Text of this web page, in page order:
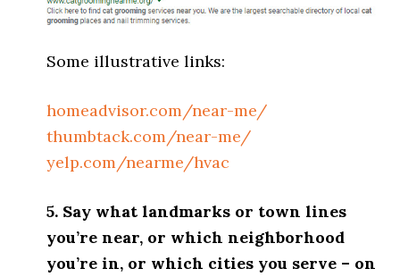
Some illustrative links:
homeadvisor.com/near-me/
thumbtack.com/near-me/
yelp.com/nearme/hvac
5. Say what landmarks or town lines
you’re near, or which neighborhood
you’re in, or which cities you serve – on